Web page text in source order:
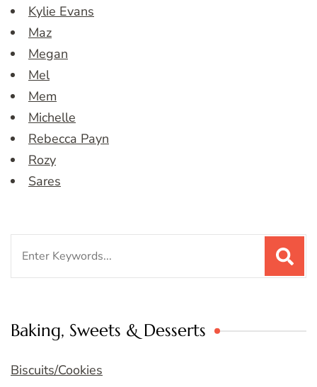
Kylie Evans
Maz
Megan
Mel
Mem
Michelle
Rebecca Payn
Rozy
Sares
Baking, Sweets & Desserts
Biscuits/Cookies